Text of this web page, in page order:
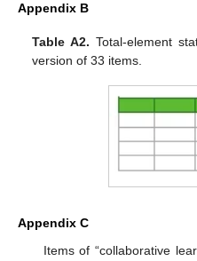
Appendix B
Table A2. Total-element
version of 33 items.
Appendix C
Items of “collaborative